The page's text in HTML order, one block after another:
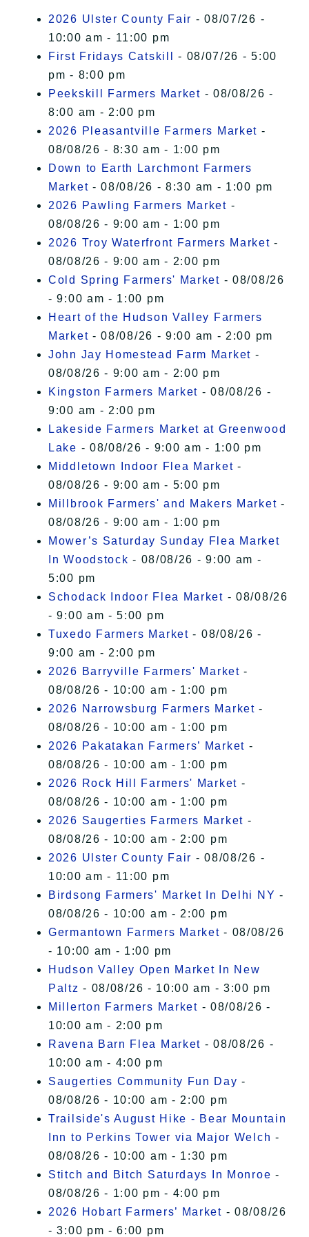
I Accept
2026 Ulster County Fair - 08/07/26 -
10:00 am - 11:00 pm
First Fridays Catskill
- 08/07/26 - 5:00
pm - 8:00 pm
Peekskill Farmers Market - 08/08/26 -
8:00 am - 2:00 pm
2026 Pleasantville Farmers Market -
08/08/26 - 8:30 am - 1:00 pm
Down to Earth Larchmont Farmers
Market - 08/08/26 - 8:30 am - 1:00 pm
2026 Pawling Farmers Market -
08/08/26 - 9:00 am - 1:00 pm
2026 Troy Waterfront Farmers Market -
08/08/26 - 9:00 am - 2:00 pm
Cold Spring Farmers' Market - 08/08/26
- 9:00 am - 1:00 pm
Heart of the Hudson Valley Farmers
Market - 08/08/26 - 9:00 am - 2:00 pm
John Jay Homestead Farm Market -
08/08/26 - 9:00 am - 2:00 pm
Kingston Farmers Market - 08/08/26 -
9:00 am - 2:00 pm
Lakeside Farmers Market at Greenwood
Lake - 08/08/26 - 9:00 am - 1:00 pm
Middletown Indoor Flea Market -
08/08/26 - 9:00 am - 5:00 pm
Millbrook Farmers' and Makers Market -
08/08/26 - 9:00 am - 1:00 pm
Mower’s Saturday Sunday Flea Market
In Woodstock - 08/08/26 - 9:00 am -
5:00 pm
Schodack Indoor Flea Market - 08/08/26
- 9:00 am - 5:00 pm
Tuxedo Farmers Market - 08/08/26 -
9:00 am - 2:00 pm
2026 Barryville Farmers' Market -
08/08/26 - 10:00 am - 1:00 pm
2026 Narrowsburg Farmers Market -
08/08/26 - 10:00 am - 1:00 pm
2026 Pakatakan Farmers’ Market -
08/08/26 - 10:00 am - 1:00 pm
2026 Rock Hill Farmers' Market -
08/08/26 - 10:00 am - 1:00 pm
2026 Saugerties Farmers Market -
08/08/26 - 10:00 am - 2:00 pm
2026 Ulster County Fair - 08/08/26 -
10:00 am - 11:00 pm
Birdsong Farmers' Market In Delhi NY -
08/08/26 - 10:00 am - 2:00 pm
Germantown Farmers Market - 08/08/26
- 10:00 am - 1:00 pm
Hudson Valley Open Market In New
Paltz - 08/08/26 - 10:00 am - 3:00 pm
Millerton Farmers Market - 08/08/26 -
10:00 am - 2:00 pm
Ravena Barn Flea Market - 08/08/26 -
10:00 am - 4:00 pm
Saugerties Community Fun Day -
08/08/26 - 10:00 am - 2:00 pm
Trailside's August Hike - Bear Mountain
Inn to Perkins Tower via Major Welch -
08/08/26 - 10:00 am - 1:30 pm
Stitch and Bitch Saturdays In Monroe -
08/08/26 - 1:00 pm - 4:00 pm
2026 Hobart Farmers’ Market - 08/08/26
- 3:00 pm - 6:00 pm